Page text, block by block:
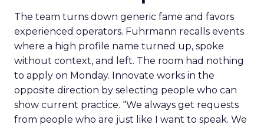
The team turns down generic fame and favors
experienced operators. Fuhrmann recalls events
where a high profile name turned up, spoke
without context, and left. The room had nothing
to apply on Monday. Innovate works in the
opposite direction by selecting people who can
show current practice. “We always get requests
from people who are just like I want to speak. We